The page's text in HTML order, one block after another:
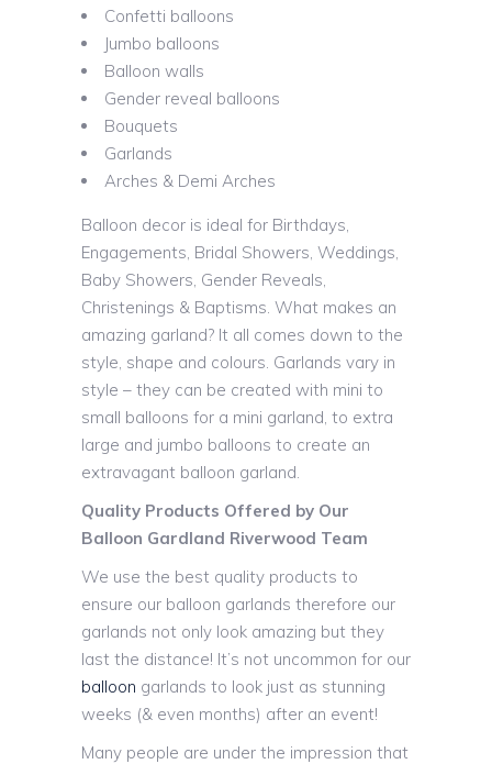
Confetti balloons
Jumbo balloons
Balloon walls
Gender reveal balloons
Bouquets
Garlands
Arches & Demi Arches
Balloon decor is ideal for Birthdays,
Engagements, Bridal Showers, Weddings,
Baby Showers, Gender Reveals,
Christenings & Baptisms. What makes an
amazing garland? It all comes down to the
style, shape and colours. Garlands vary in
style – they can be created with mini to
small balloons for a mini garland, to extra
large and jumbo balloons to create an
extravagant balloon garland.
Quality Products Offered by Our
Balloon Gardland Riverwood Team
We use the best quality products to
ensure our balloon garlands therefore our
garlands not only look amazing but they
last the distance! It’s not uncommon for our
balloon garlands to look just as stunning
weeks (& even months) after an event!
Many people are under the impression that